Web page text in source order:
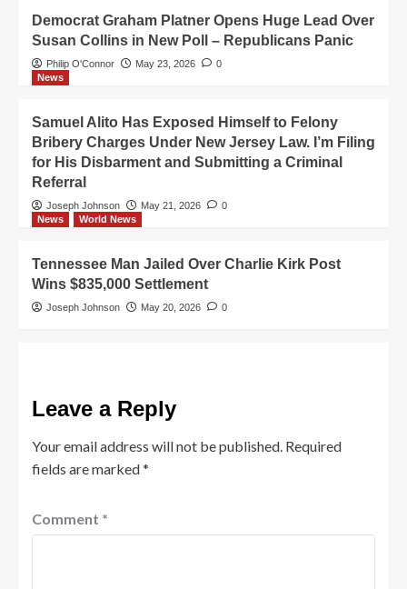
Democrat Graham Platner Opens Huge Lead Over
Susan Collins in New Poll – Republicans Panic
Philip O'Connor May 23, 2026
0
News
Samuel Alito Has Exposed Himself to Felony
Bribery Charges Under New Jersey Law. I’m Filing
for His Disbarment and Submitting a Criminal
Referral
Joseph Johnson May 21, 2026
0
News
World News
Tennessee Man Jailed Over Charlie Kirk Post
Wins $835,000 Settlement
Joseph Johnson May 20, 2026 0
Leave a Reply
Your email address will not be published. Required
fields are marked*
Comment *